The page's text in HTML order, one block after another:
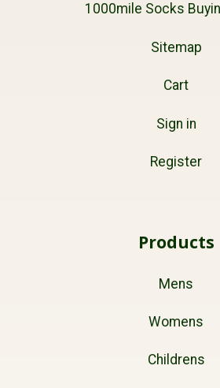
1000mile Socks
Sitemap
Cart
Sign in
Register
Products
Mens
Womens
Childrens